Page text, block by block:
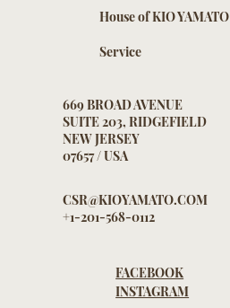
House of KIO YAMATO
Service
669 BROAD AVENUE
SUITE 203, RIDGEFIELD
NEW JERSEY
07657 / USA
CSR@KIOYAMATO.COM
+1-201-568-0112
FACEBOOK
INSTAGRAM